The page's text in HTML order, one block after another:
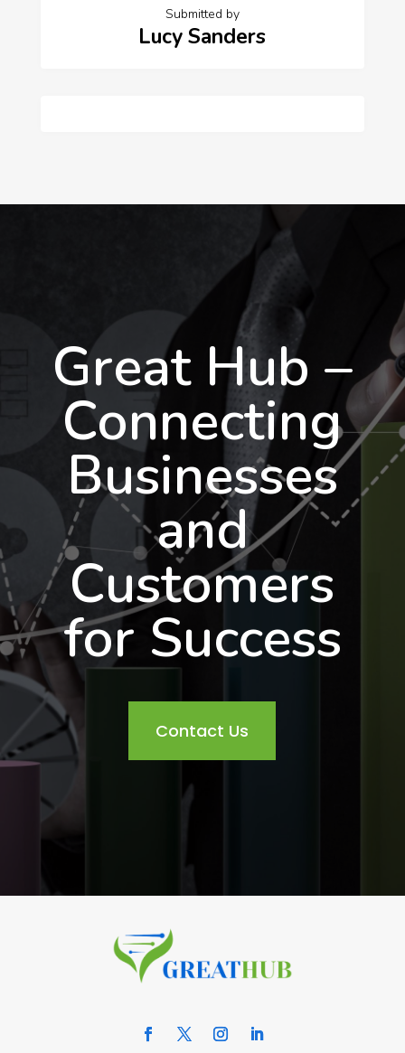
Submitted by
Lucy Sanders
Great Hub –
Connecting
Businesses
and
Customers
for Success
Contact Us